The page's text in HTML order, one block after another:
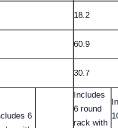
18.2
60.9
30.7
6
Includes
6 round
rack with